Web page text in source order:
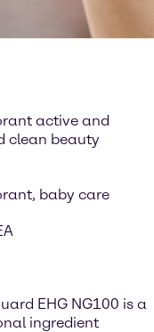
active and
clean beauty
baby care
EHG NG100 is a
ingredient